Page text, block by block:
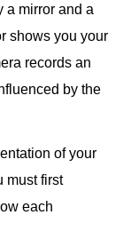
a mirror and a
shows you your
records an
by the
of your
must first
each